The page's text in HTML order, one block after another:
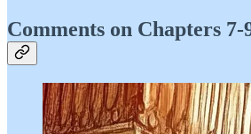
Comments on Chapters 7-